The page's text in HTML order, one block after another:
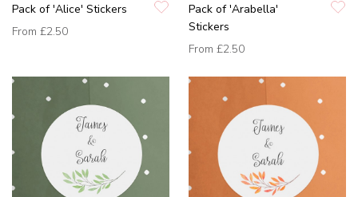
Pack of 'Alice' Stickers
From £2.50
Pack of 'Arabella'
Stickers
From £2.50